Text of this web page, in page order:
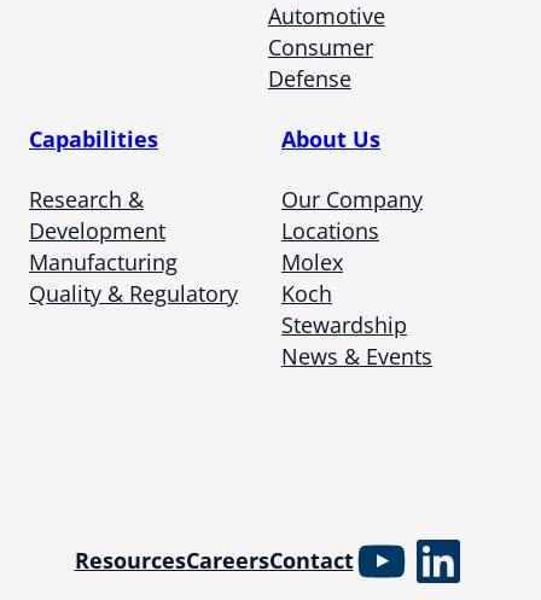
Automotive
Consumer
Defense
Capabilities
Research &
Development
Manufacturing
Quality & Regulatory
About Us
Our Company
Locations
Molex
Koch
Stewardship
News & Events
ResourcesCareersContactYouTube